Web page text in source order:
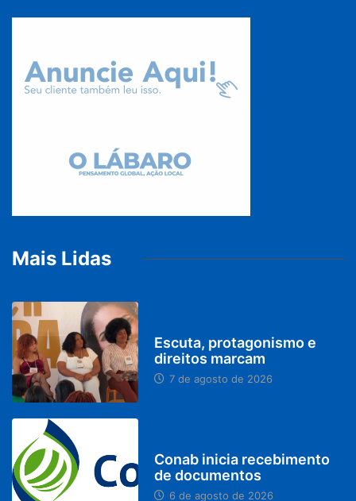
Mais Lidas
Escuta, protagonismo e
direitos marcam
7 de agosto de 2026
Conab inicia recebimento
de documentos
6 de agosto de 2026